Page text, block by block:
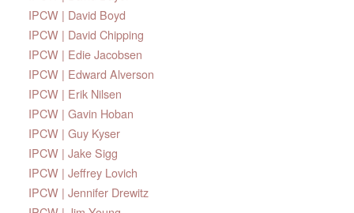
IPCW | David Boyd
IPCW | David Chipping
IPCW | Edie Jacobsen
IPCW | Edward Alverson
IPCW | Erik Nilsen
IPCW | Gavin Hoban
IPCW | Guy Kyser
IPCW | Jake Sigg
IPCW | Jeffrey Lovich
IPCW | Jennifer Drewitz